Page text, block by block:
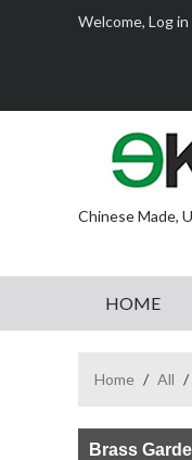
Welcome, Log in
Chinese Made,
HOME
Home / All /
Brass